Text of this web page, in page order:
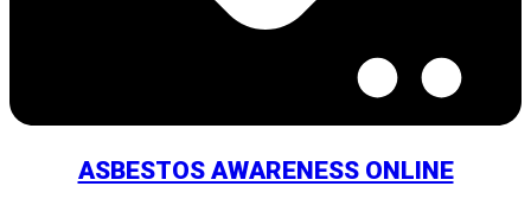
ASBESTOS AWARENESS ONLINE